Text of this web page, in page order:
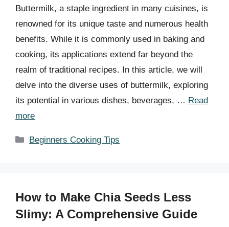
Buttermilk, a staple ingredient in many cuisines, is
renowned for its unique taste and numerous health
benefits. While it is commonly used in baking and
cooking, its applications extend far beyond the
realm of traditional recipes. In this article, we will
delve into the diverse uses of buttermilk, exploring
its potential in various dishes, beverages, … Read
more
Categories
Beginners Cooking Tips
How to Make Chia Seeds Less
Slimy: A Comprehensive Guide